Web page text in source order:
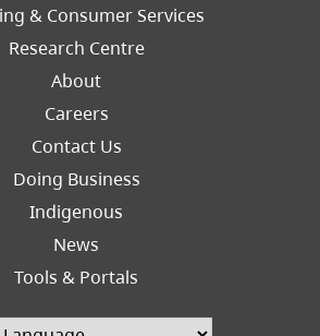
& Consumer Services
Research Centre
About
Careers
Footer
Contact Us
Doing Business
Indigenous
News
Tools & Portals